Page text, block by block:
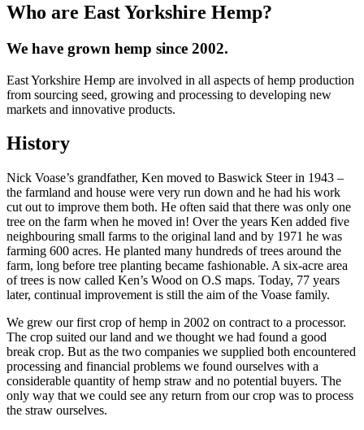
Who are East Yorkshire Hemp?
We have grown hemp since 2002.
East Yorkshire Hemp are involved in all aspects of hemp production
from sourcing seed, growing and processing to developing new
markets and innovative products.
History
Nick Voase’s grandfather, Ken moved to Baswick Steer in 1943 –
the farmland and house were very run down and he had his work
cut out to improve them both. He often said that there was only one
tree on the farm when he moved in! Over the years Ken added five
neighbouring small farms to the original land and by 1971 he was
farming 600 acres. He planted many hundreds of trees around the
farm, long before tree planting became fashionable. A six-acre area
of trees is now called Ken’s Wood on O.S maps. Today, 77 years
later, continual improvement is still the aim of the Voase family.
We grew our first crop of hemp in 2002 on contract to a processor.
The crop suited our land and we thought we had found a good
break crop. But as the two companies we supplied both encountered
processing and financial problems we found ourselves with a
considerable quantity of hemp straw and no potential buyers. The
only way that we could see any return from our crop was to process
the straw ourselves.